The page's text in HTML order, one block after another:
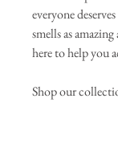
everyone
smells as
here to help you
Shop our